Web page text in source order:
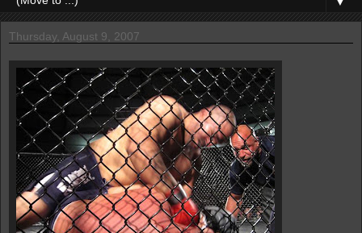
Thursday, August 9, 2007